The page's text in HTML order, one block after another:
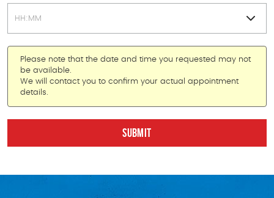
Please note that the date and time you requested may not
be available.
We will contact you to confirm your actual appointment
details.